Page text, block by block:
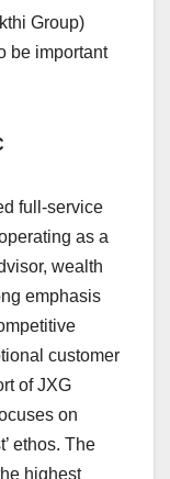
Group)
be important
full-service
as a
wealth
emphasis
customer
of JXG
on
ethos. The
highest